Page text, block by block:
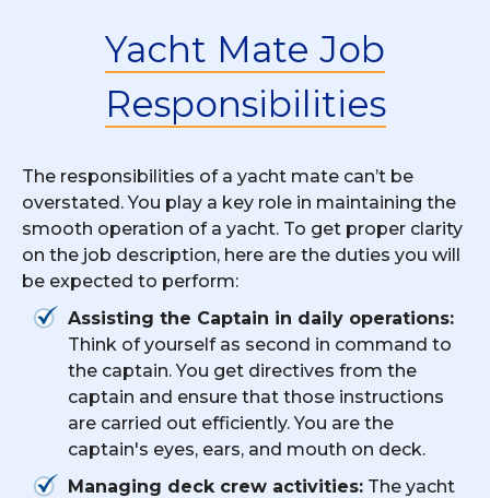
Yacht Mate Job
Responsibilities
The responsibilities of a yacht mate can’t be
overstated. You play a key role in maintaining the
smooth operation of a yacht. To get proper clarity
on the job description, here are the duties you will
be expected to perform:
Assisting the Captain in daily operations:
Think of yourself as second in command to
the captain. You get directives from the
captain and ensure that those instructions
are carried out efficiently. You are the
captain's eyes, ears, and mouth on deck.
Managing deck crew activities: The yacht